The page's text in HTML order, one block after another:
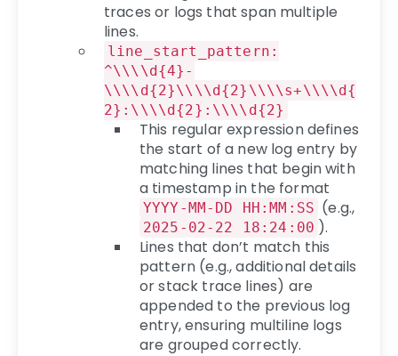
traces or logs that span multiple
lines.
line_start_pattern:
^\\\\d{4}-
\\\\d{2}\\\\d{2}\\\\s+\\\\d{
2}:\\\\d{2}:\\\\d{2}
This regular expression defines
the start of a new log entry by
matching lines that begin with
a timestamp in the format
YYYY-MM-DD HH:MM:SS (e.g.,
2025-02-22 18:24:00 ).
Lines that don’t match this
pattern (e.g., additional details
or stack trace lines) are
appended to the previous log
entry, ensuring multiline logs
are grouped correctly.